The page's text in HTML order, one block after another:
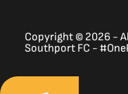
Copyright © 2026 -
Southport FC -